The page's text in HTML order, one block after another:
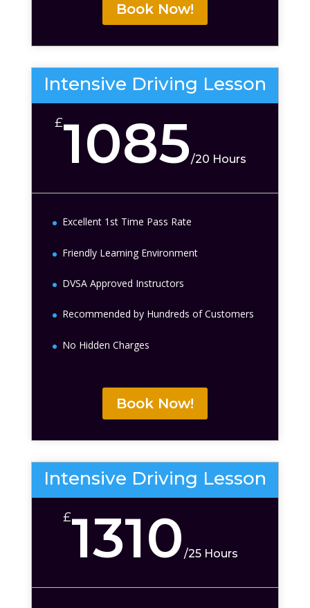
Book Now!
Intensive Driving Lesson
£1085/20 Hours
Excellent 1st Time Pass Rate
Friendly Learning Environment
DVSA Approved Instructors
Recommended by Hundreds of Customers
No Hidden Charges
Book Now!
Intensive Driving Lesson
£1310/25 Hours